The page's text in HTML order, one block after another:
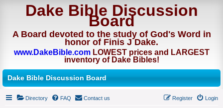
Dake Bible Discussion
Board
A Board devoted to the study of God's Word in
honor of Finis J Dake.
www.DakeBible.comLOWEST prices and LARGEST
inventory of Dake Bibles!
Dake Bible Discussion Board
Directory FAQ Contact us Login
Register